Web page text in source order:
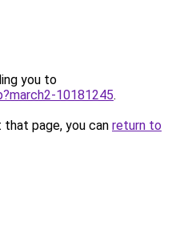
you to
10181245.
page, you can return to